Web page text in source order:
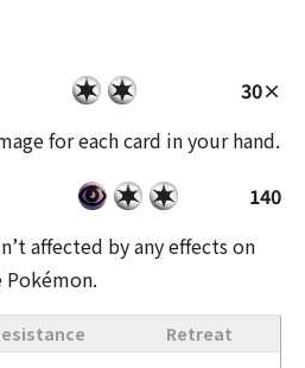
30×
for each card in your hand.
140
affected by any effects on
Pokémon.
Retreat